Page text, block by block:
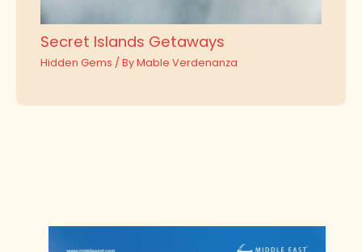
Secret Islands Getaways
Hidden Gems / ByMable Verdenanza